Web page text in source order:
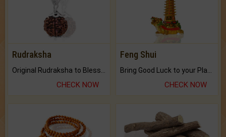
Rudraksha
CHECK NOW
Feng Shui
CHECK NOW